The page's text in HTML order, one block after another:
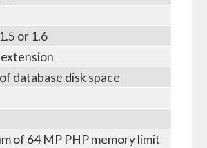
or 1.6
database disk space
of 64 MP PHP memory limit